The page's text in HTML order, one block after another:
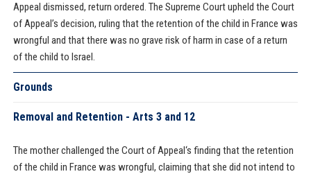
Appeal dismissed, return ordered. The Supreme Court upheld the Court
of Appeal’s decision, ruling that the retention of the child in France was
wrongful and that there was no grave risk of harm in case of a return
of the child to Israel.
Grounds
Removal and Retention - Arts 3 and 12
The mother challenged the Court of Appeal‘s finding that the retention
of the child in France was wrongful, claiming that she did not intend to